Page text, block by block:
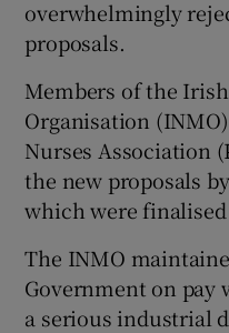
overwhelmingly
proposals.
Members of the
Organisation
Nurses Association
the new proposals
which were finalised
The INMO
Government on pay
a serious industrial